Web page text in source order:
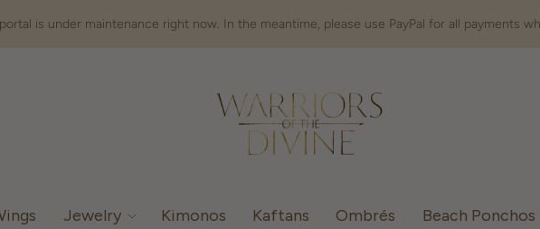
is under maintenance right now. In the meantime, please use PayPal for all payments
Jewelry Kimonos Kaftans Ombrés Beach Ponchos